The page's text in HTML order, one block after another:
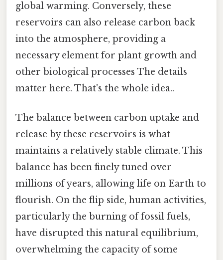
global warming. Conversely, these
reservoirs can also release carbon back
into the atmosphere, providing a
necessary element for plant growth and
other biological processes The details
matter here. That's the whole idea..
The balance between carbon uptake and
release by these reservoirs is what
maintains a relatively stable climate. This
balance has been finely tuned over
millions of years, allowing life on Earth to
flourish. On the flip side, human activities,
particularly the burning of fossil fuels,
have disrupted this natural equilibrium,
overwhelming the capacity of some